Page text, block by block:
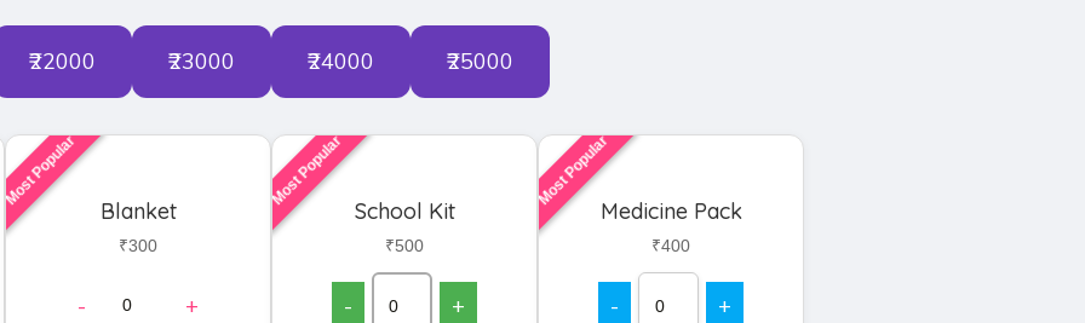
₹22000 ₹23000 ₹24000 ₹25000
Most Popular
Blanket
₹300
- +
Most Popular
School Kit
₹500
- +
Most Popular
Medicine Pack
₹400
- +